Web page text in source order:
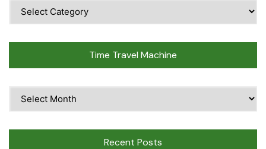
Topics
Time Travel Machine
Travel
Recent Posts